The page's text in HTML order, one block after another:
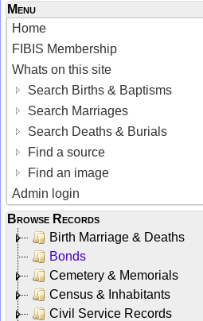
Menu
Home
FIBIS Membership
Whats on this site
Search Births & Baptisms
Search Marriages
Search Deaths & Burials
Find a source
Find an image
Admin login
Browse Records
Birth Marriage & Deaths
Bonds
Cemetery & Memorials
Census & Inhabitants
Civil Service Records